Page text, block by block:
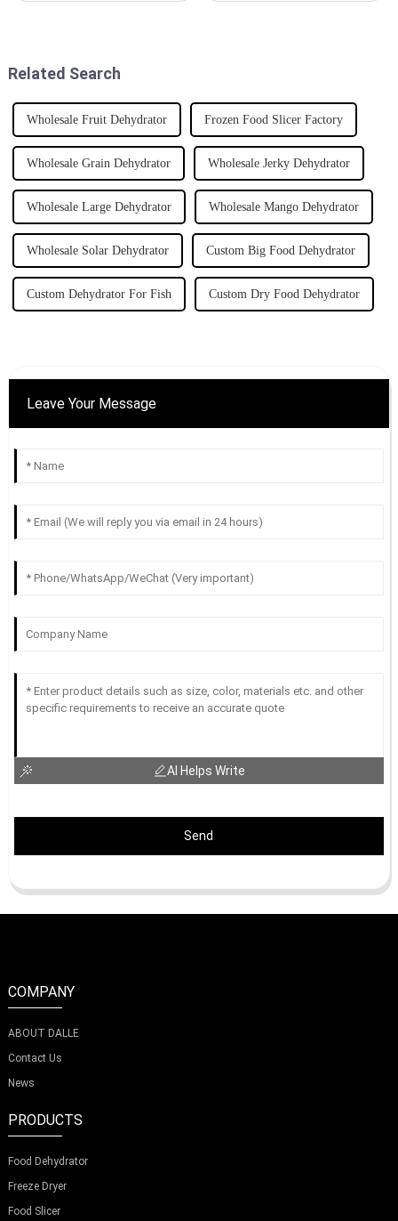
Related Search
Wholesale Fruit Dehydrator Frozen Food Slicer Factory
Wholesale Grain Dehydrator Wholesale Jerky Dehydrator
Wholesale Large Dehydrator Wholesale Mango Dehydrator
Wholesale Solar Dehydrator Custom Big Food Dehydrator
Custom Dehydrator For Fish Custom Dry Food Dehydrator
Leave Your Message
AI Helps Write
Send
COMPANY
ABOUT DALLE
Contact Us
News
PRODUCTS
Food Dehydrator
Freeze Dryer
Food Slicer